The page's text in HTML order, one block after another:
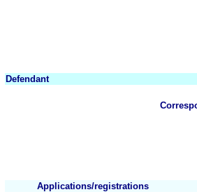
Defendant
Applications/registrations